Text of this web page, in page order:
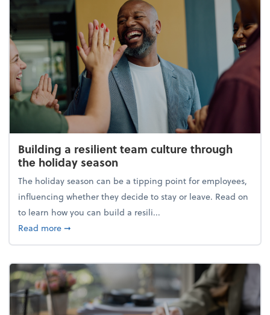
Building a resilient team culture through
the holiday season
The holiday season can be a tipping point for employees,
influencing whether they decide to stay or leave. Read on
to learn how you can build a resili...
Read moreabout Building a resilient team culture through
➞